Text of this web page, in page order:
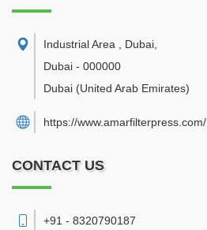
Industrial Area , Dubai
Dubai - 000000
Dubai (United Arab Emirates)
https://www.amarfilterpress.com/
CONTACT US
+91 - 8320790187